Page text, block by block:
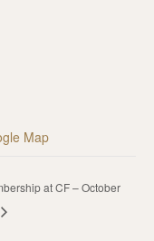
Map
at CF – October